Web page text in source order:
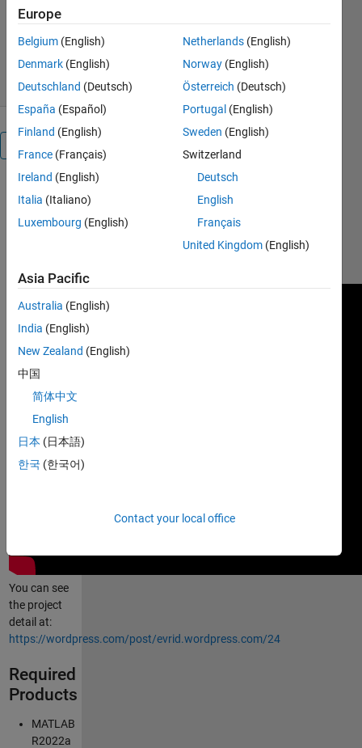
YushuoVersion 1.0.1(619 KB)
23 Downloads
7 Feb 2023
watch the
result at
You can see
the project
detail at:
https://wordpress.com/post/evrid.wordpress.com/24
Required
Products
MATLAB
R2022a
Europe
Belgium (English)
Denmark (English)
Deutschland (Deutsch)
España (Español)
Finland (English)
France (Français)
Ireland (English)
Italia (Italiano)
Luxembourg (English)
Netherlands (English)
Norway (English)
Österreich (Deutsch)
Portugal (English)
Sweden (English)
Switzerland
Deutsch
English
Français
United Kingdom (English)
Asia Pacific
Australia (English)
India (English)
New Zealand (English)
中国
简体中文
English
日本 (日本語)
한국 (한국어)
Contact your local office